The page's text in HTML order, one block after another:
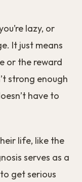
lazy, or
It just means
or the reward
strong enough
have to
life, like the
serves as a
get serious